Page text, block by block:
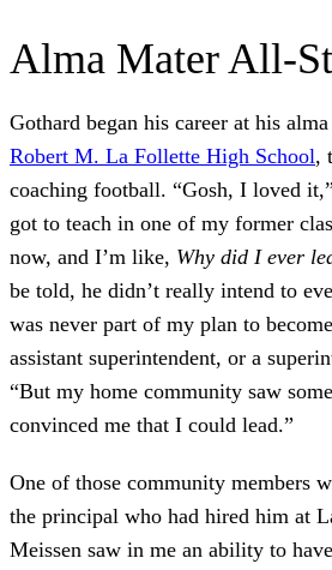
Alma Mater All-
Gothard began his career at his
Robert M. La Follette High School,
coaching football. “Gosh, I loved
got to teach in one of my former
now, and I’m like, Why did I ever
be told, he didn’t really intend to
was never part of my plan to
assistant superintendent, or a
“But my home community saw
convinced me that I could lead.”
One of those community members
the principal who had hired him at
Meissen saw in me an ability to